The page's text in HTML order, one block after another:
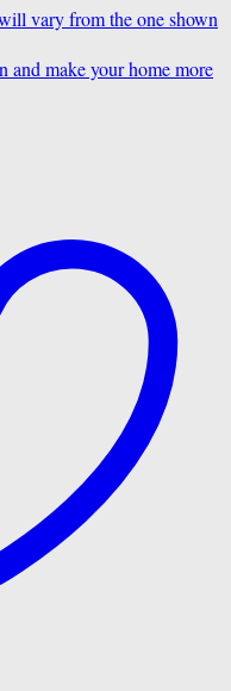
vary from the one shown
and make your home more